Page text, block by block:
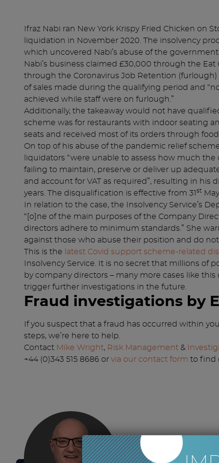
Ifraz Nabi ran New York Krispy Fried Chicken on
liquidation in November 2020. The insolvency
which uncovered Nabi’s abuse of the
Nabi’s business claimed £30,000 through the
through the Coronavirus Job Retention
of sales made during the qualifying period and
achieved while staff were on furlough.”
Additionally, the takeaway would not have
scheme was for restaurants with indoor seating
seats and received most of its orders through food
On top of his abuse of the pandemic relief
liquidators “were unable to assess how much
failing to maintain, preserve or deliver up
and account for VAT as required”, resulting in
years. The disqualification is effective from 31 st
In relation to the case, the Insolvency Service’s
“[o]ne of the main purposes of the Company
directors adhere to minimum standards.” She
against those who abuse their position and do
This is the
latest Covid support scheme-related
Insolvency Service. It is no secret that millions
by company directors – many more cases like
trigger further investigations in the future.
Fraud investigations by
If you suspect that a fraud has occurred within
steps, we’re here to help.
Contact Mike Wright, Risk Management&
+44 (0)343 515 8686 or via our contact form to find